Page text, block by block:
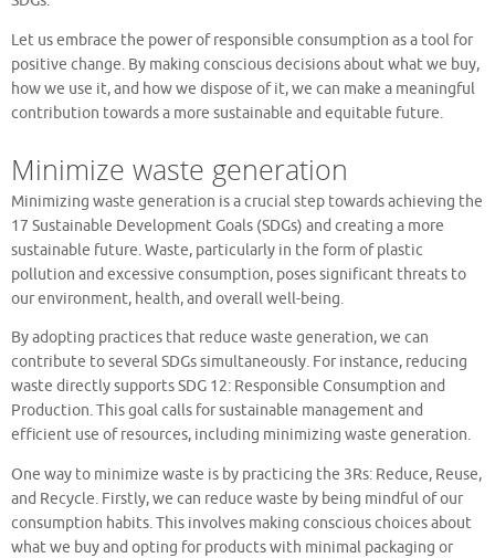
Let us embrace the power of responsible consumption as a tool for
positive change. By making conscious decisions about what we buy,
how we use it, and how we dispose of it, we can make a meaningful
contribution towards a more sustainable and equitable future.
Minimize waste generation
Minimizing waste generation is a crucial step towards achieving the
17 Sustainable Development Goals (SDGs) and creating a more
sustainable future. Waste, particularly in the form of plastic
pollution and excessive consumption, poses significant threats to
our environment, health, and overall well-being.
By adopting practices that reduce waste generation, we can
contribute to several SDGs simultaneously. For instance, reducing
waste directly supports SDG 12: Responsible Consumption and
Production. This goal calls for sustainable management and
efficient use of resources, including minimizing waste generation.
One way to minimize waste is by practicing the 3Rs: Reduce, Reuse,
and Recycle. Firstly, we can reduce waste by being mindful of our
consumption habits. This involves making conscious choices about
what we buy and opting for products with minimal packaging or